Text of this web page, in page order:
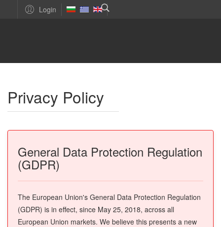
Login
Privacy Policy
General Data Protection Regulation
(GDPR)
The European Union's General Data Protection Regulation
(GDPR) is in effect, since May 25, 2018, across all
European Union markets. We believe this presents a new